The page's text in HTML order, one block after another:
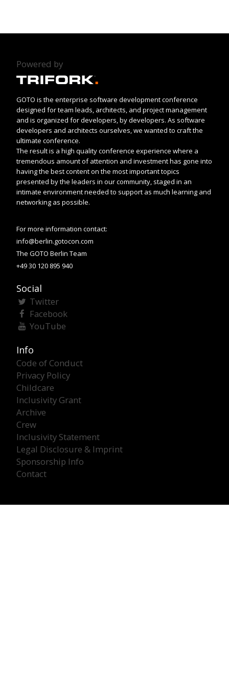
Powered by
GOTO is the enterprise software development conference
designed for team leads, architects, and project management
and is organized for developers, by developers. As software
developers and architects ourselves, we wanted to craft the
ultimate conference.
The result is a high quality conference experience where a
tremendous amount of attention and investment has gone into
having the best content on the most important topics
presented by the leaders in our community, staged in an
intimate environment needed to support as much learning and
networking as possible.
For more information contact:
info@berlin.gotocon.com
The GOTO Berlin Team
+49 30 120 895 940
Social
Twitter
Facebook
YouTube
Info
Code of Conduct
Privacy Policy
Childcare
Inclusivity Grant
Archive
Crew
Inclusivity Statement
Legal Disclosure & Imprint
Sponsorship Info
Contact